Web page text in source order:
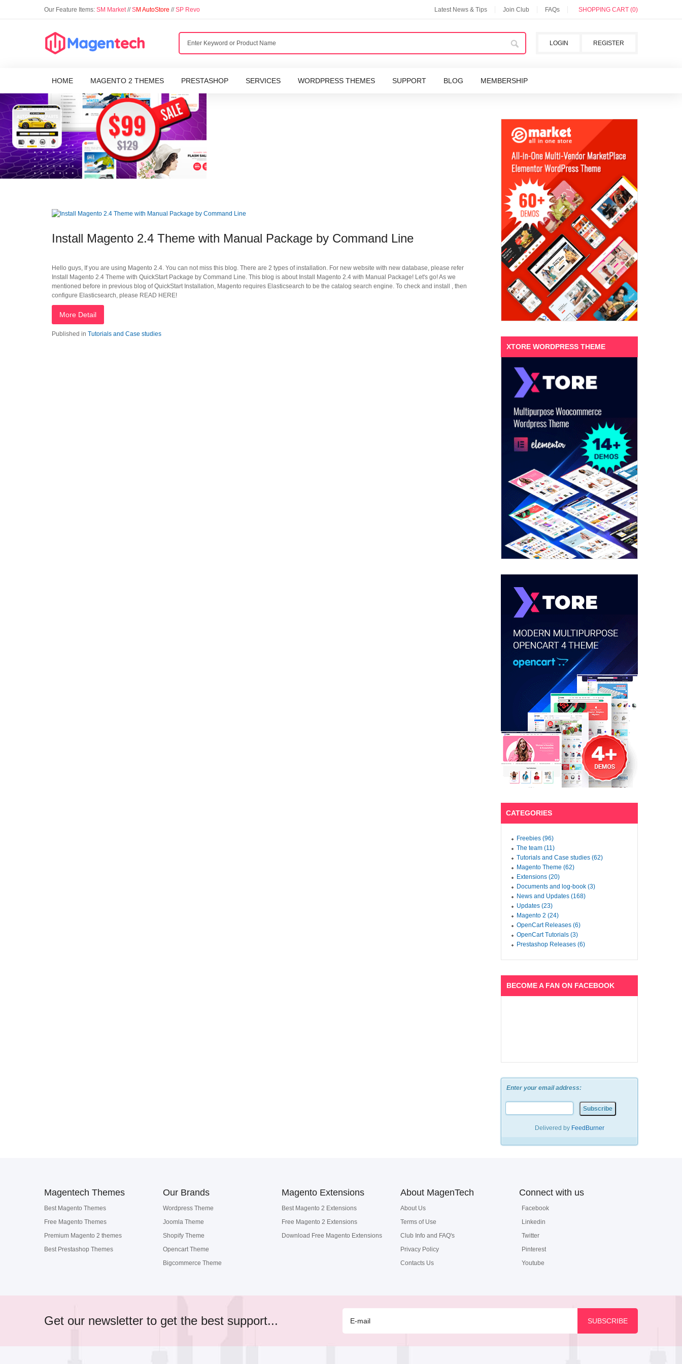
Our Feature Items: SM Market//SM AutoStore //SP Revo Latest News & Tips Join Club FAQs SHOPPING CART (0)
REGISTER
LOGIN
HOME MAGENTO 2 THEMES PRESTASHOP SERVICES WORDPRESS THEMES SUPPORT BLOG MEMBERSHIP
Install Magento 2.4 Theme with Manual Package by Command Line
Hello guys, If you are using Magento 2.4. You can not miss this blog. There are 2 types of installation. For new website with new database, please refer
Install Magento 2.4 Theme with QuickStart Package by Command Line. This blog is about Install Magento 2.4 with Manual Package! Let's go! As we
mentioned before in previous blog of QuickStart Installation, Magento requires Elasticsearch to be the catalog search engine. To check and install , then
configure Elasticsearch, please READ HERE!
More Detail
Published in Tutorials and Case studies
XTORE WORDPRESS THEME
CATEGORIES
Freebies (96)
The team (11)
Tutorials and Case studies (62)
Magento Theme (62)
Extensions (20)
Documents and log-book (3)
News and Updates (168)
Updates (23)
Magento 2 (24)
OpenCart Releases (6)
OpenCart Tutorials (3)
Prestashop Releases (6)
BECOME A FAN ON FACEBOOK
Enter your email address:
Delivered by FeedBurner
Magentech Themes
Best Magento Themes
Free Magento Themes
Premium Magento 2 themes
Best Prestashop Themes
Our Brands
Wordpress Theme
Joomla Theme
Shopify Theme
Opencart Theme
Bigcommerce Theme
Magento Extensions
Best Magento 2 Extensions
Free Magento 2 Extensions
Download Free Magento Extensions
About MagenTech
About Us
Terms of Use
Club Info and FAQ's
Privacy Policy
Contacts Us
Connect with us
Facebook
Linkedin
Twitter
Pinterest
Youtube
Get our newsletter to get the best support...